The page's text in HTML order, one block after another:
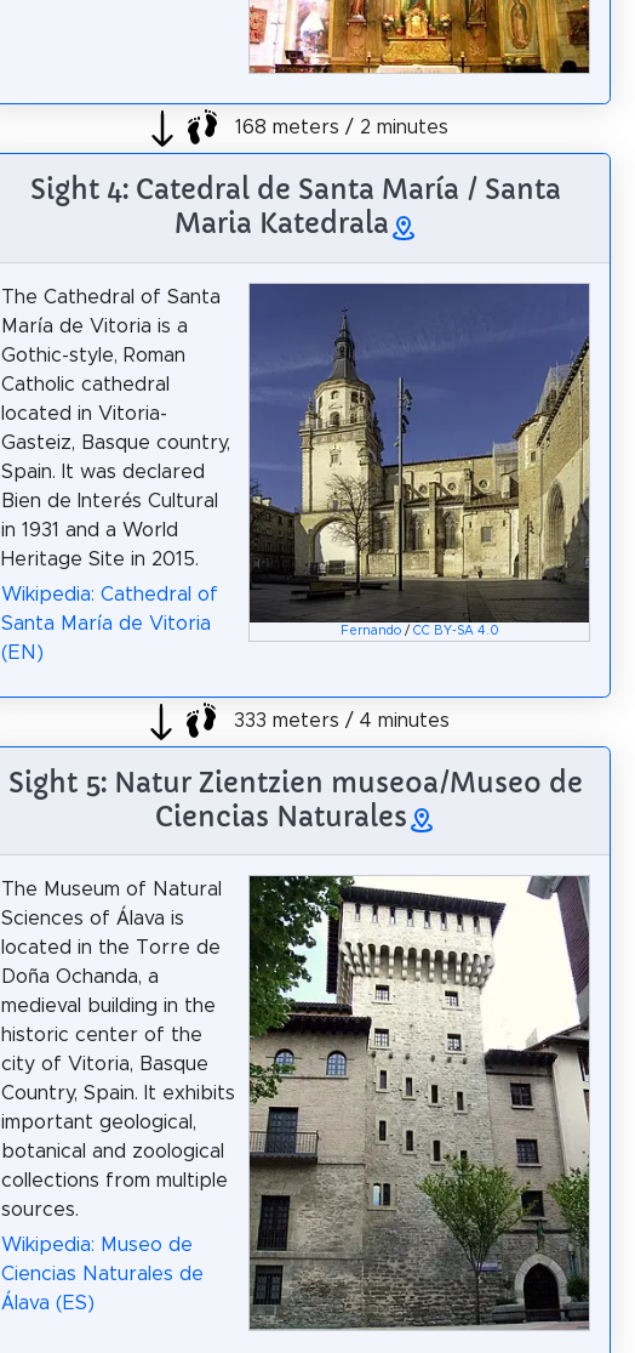
168 meters / 2 minutes
Sight 4: Catedral de Santa María / Santa
Maria Katedrala
Fernando/ CC BY-SA 4.0
The Cathedral of Santa
María de Vitoria is a
Gothic-style, Roman
Catholic cathedral
located in Vitoria-
Gasteiz, Basque country,
Spain. It was declared
Bien de Interés Cultural
in 1931 and a World
Heritage Site in 2015.
Wikipedia: Cathedral of
Santa María de Vitoria
(EN)
333 meters / 4 minutes
Sight 5: Natur Zientzien museoa/Museo de
Ciencias Naturales
The Museum of Natural
Sciences of Álava is
located in the Torre de
Doña Ochanda, a
medieval building in the
historic center of the
city of Vitoria, Basque
Country, Spain. It exhibits
important geological,
botanical and zoological
collections from multiple
sources.
Wikipedia: Museo de
Ciencias Naturales de
Álava (ES)